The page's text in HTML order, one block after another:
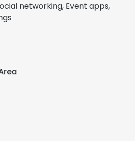
networking, Event apps,